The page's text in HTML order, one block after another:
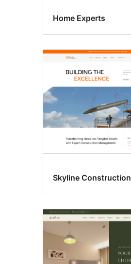
Home Experts
Skyline Construction